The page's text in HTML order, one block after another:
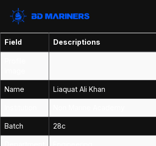
Field Descriptions
Name Liaquat Ali Khan
Batch 28c